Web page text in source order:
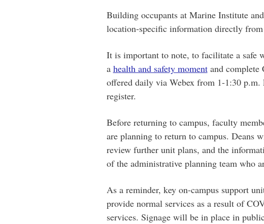
Building occupants at Marine Institute
location-specific information directly from
It is important to note, to facilitate a safe
a health and safety momentand complete
offered daily via Webex from 1-1:30 p.m.
register.
Before returning to campus, faculty
are planning to return to campus. Deans
review further unit plans, and the
of the administrative planning team who
As a reminder, key on-campus support
provide normal services as a result of
services. Signage will be in place in